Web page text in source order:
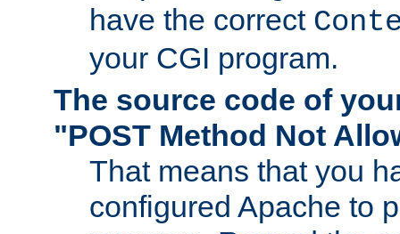
have the correct
your CGI program.
The source code of
"POST Method Not
That means that you
configured Apache to